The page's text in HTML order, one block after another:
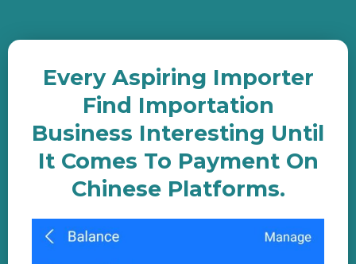
Every Aspiring Importer
Find Importation
Business Interesting Until
It Comes To Payment On
Chinese Platforms.